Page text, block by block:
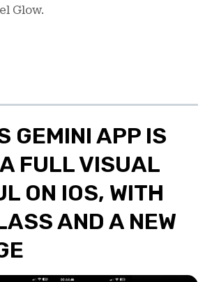
Glow.
GEMINI APP IS
FULL VISUAL
ON IOS, WITH
AND A NEW